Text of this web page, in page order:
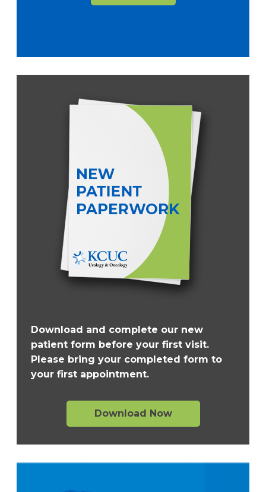
Download and complete our new
patient form before your first visit.
Please bring your completed form to
your first appointment.
Download Now